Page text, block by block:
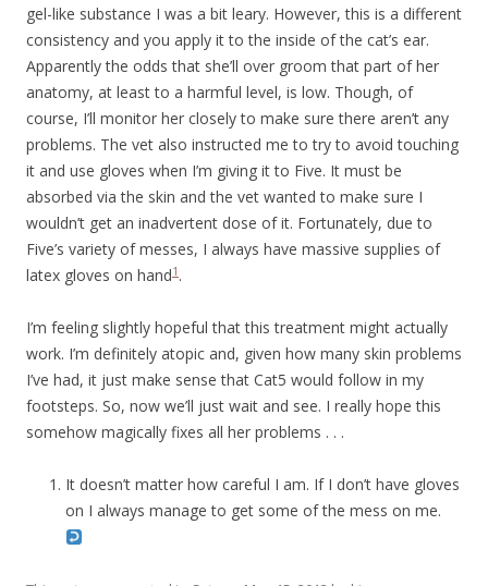
gel-like substance I was a bit leary. However, this is a different
consistency and you apply it to the inside of the cat’s ear.
Apparently the odds that she’ll over groom that part of her
anatomy, at least to a harmful level, is low. Though, of
course, I’ll monitor her closely to make sure there aren’t any
problems. The vet also instructed me to try to avoid touching
it and use gloves when I’m giving it to Five. It must be
absorbed via the skin and the vet wanted to make sure I
wouldn’t get an inadvertent dose of it. Fortunately, due to
Five’s variety of messes, I always have massive supplies of
latex gloves on hand1 .
I’m feeling slightly hopeful that this treatment might actually
work. I’m definitely atopic and, given how many skin problems
I’ve had, it just make sense that Cat5 would follow in my
footsteps. So, now we’ll just wait and see. I really hope this
somehow magically fixes all her problems . . .
It doesn’t matter how careful I am. If I don’t have gloves
on I always manage to get some of the mess on me.